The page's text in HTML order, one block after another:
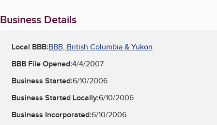
Business Details
Local BBB:BBB, British Columbia & Yukon
BBB File Opened:4/4/2007
Business Started:6/10/2006
Business Started Locally:6/10/2006
Business Incorporated:6/10/2006